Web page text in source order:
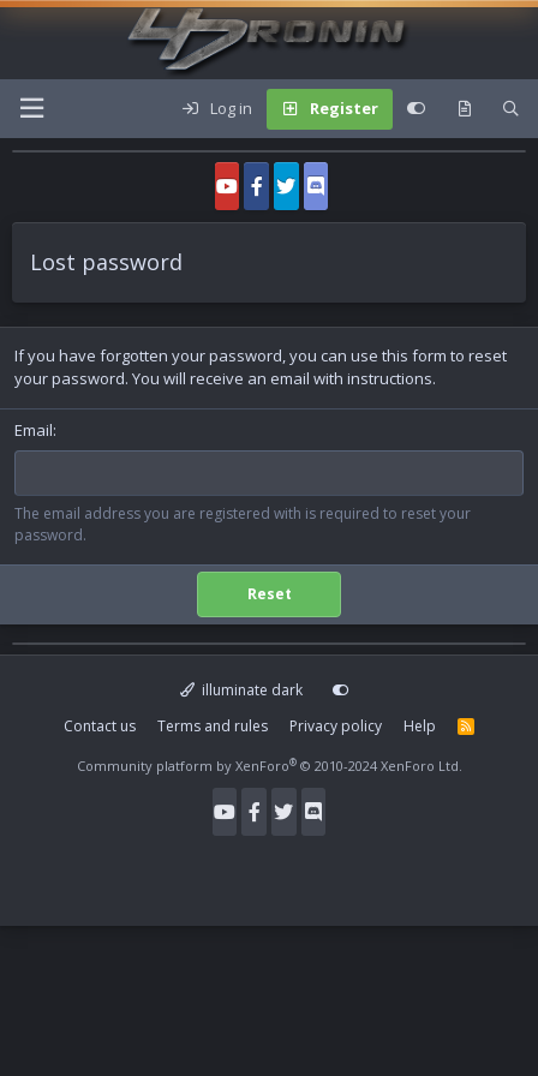
Log in Register
Lost password
If you have forgotten your password, you can use this form to reset
your password. You will receive an email with instructions.
Email
The email address you are registered with is required to reset your
password.
Reset
illuminate dark
Contact us
Terms and rules Privacy policy Help
R
S
Community platform by XenForo® © 2010-2024 XenForo Ltd.